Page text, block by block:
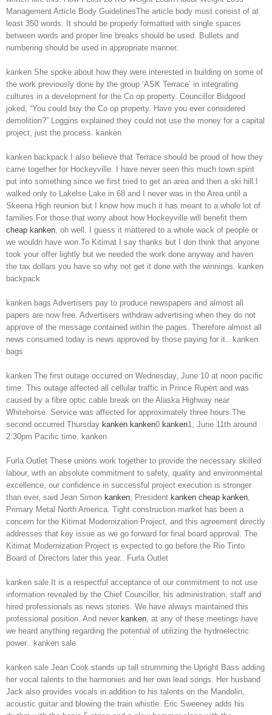
Management Article Body GuidelinesThe article body must consist of at
least 350 words. It should be properly formatted with single spaces
between words and proper line breaks should be used. Bullets and
numbering should be used in appropriate manner.
kanken She spoke about how they were interested in building on some of
the work previously done by the group ‘ASK Terrace’ in integrating
cultures in a development for the Co op property. Councillor Bidgood
joked, “You could buy the Co op property. Have you ever considered
demolition?” Loggins explained they could not use the money for a capital
project, just the process. kanken
kanken backpack I also believe that Terrace should be proud of how they
came together for Hockeyville. I have never seen this much town spirit
put into something since we first tried to get an area and then a ski hill.I
walked only to Lakelse Lake in 68 and I never was in the Area until a
Skeena High reunion but I know how much it has meant to a whole lot of
families.For those that worry about how Hockeyville will benefit them
cheap kanken, oh well. I guess it mattered to a whole wack of people or
we wouldn have won.To Kitimat I say thanks but I don think that anyone
took your offer lightly but we needed the work done anyway and haven
the tax dollars you have so why not get it done with the winnings. kanken
backpack
kanken bags Advertisers pay to produce newspapers and almost all
papers are now free. Advertisers withdraw advertising when they do not
approve of the message contained within the pages. Therefore almost all
news consumed today is news approved by those paying for it.. kanken
bags
kanken The first outage occurred on Wednesday, June 10 at noon pacific
time. This outage affected all cellular traffic in Prince Rupert and was
caused by a fibre optic cable break on the Alaska Highway near
Whitehorse. Service was affected for approximately three hours.The
second occurred Thursday kanken kanken0 kanken1, June 11th around
2:30pm Pacific time. kanken
Furla Outlet These unions work together to provide the necessary skilled
labour, with an absolute commitment to safety, quality and environmental
excellence, our confidence in successful project execution is stronger
than ever, said Jean Simon kanken, President kanken cheap kanken,
Primary Metal North America. Tight construction market has been a
concern for the Kitimat Modernization Project, and this agreement directly
addresses that key issue as we go forward for final board approval. The
Kitimat Modernization Project is expected to go before the Rio Tinto
Board of Directors later this year.. Furla Outlet
kanken sale It is a respectful acceptance of our commitment to not use
information revealed by the Chief Councillor, his administration, staff and
hired professionals as news stories. We have always maintained this
professional position. And never kanken, at any of these meetings have
we heard anything regarding the potential of utilizing the hydroelectric
power.. kanken sale
kanken sale Jean Cook stands up tall strumming the Upright Bass adding
her vocal talents to the harmonies and her own lead songs. Her husband
Jack also provides vocals in addition to his talents on the Mandolin,
acoustic guitar and blowing the train whistle. Eric Sweeney adds his